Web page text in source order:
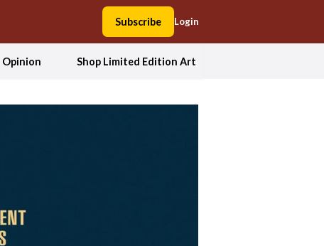
Subscribe Login
Opinion Shop Limited Edition Art